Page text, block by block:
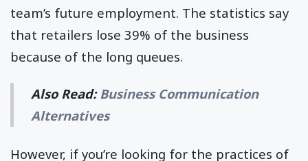
team’s future employment. The statistics say
that retailers lose 39% of the business
because of the long queues.
Also Read: Business Communication
Alternatives
However, if you’re looking for the practices of